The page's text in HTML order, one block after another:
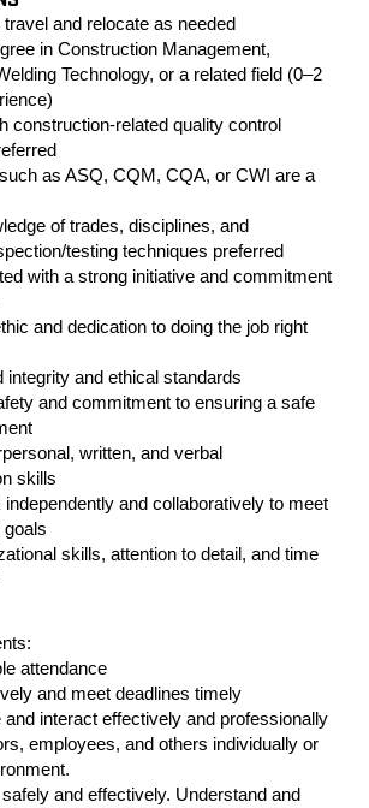
and relocate as needed
in Construction Management,
Technology, or a related field (0–2
construction-related quality control
as ASQ, CQM, CQA, or CWI are a
of trades, disciplines, and
testing techniques preferred
with a strong initiative and commitment
and dedication to doing the job right
integrity and ethical standards
and commitment to ensuring a safe
written, and verbal
skills
and collaboratively to meet
goals
skills, attention to detail, and time
attendance
and meet deadlines timely
interact effectively and professionally
employees, and others individually or
and effectively. Understand and